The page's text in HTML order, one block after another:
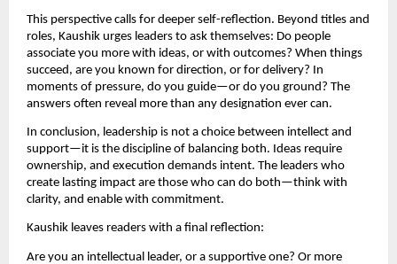
This perspective calls for deeper self-reflection. Beyond titles and
roles, Kaushik urges leaders to ask themselves: Do people
associate you more with ideas, or with outcomes? When things
succeed, are you known for direction, or for delivery? In
moments of pressure, do you guide—or do you ground? The
answers often reveal more than any designation ever can.
In conclusion, leadership is not a choice between intellect and
support—it is the discipline of balancing both. Ideas require
ownership, and execution demands intent. The leaders who
create lasting impact are those who can do both—think with
clarity, and enable with commitment.
Kaushik leaves readers with a final reflection:
Are you an intellectual leader, or a supportive one? Or more